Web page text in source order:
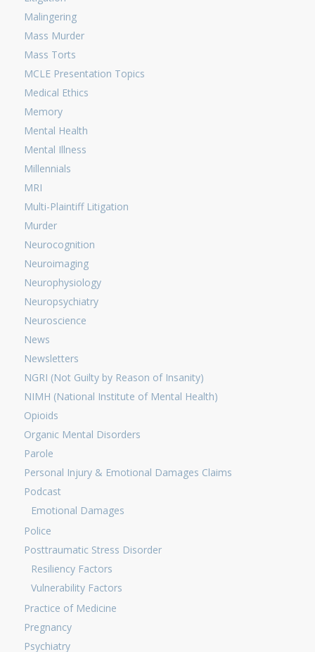
Malingering
Mass Murder
Mass Torts
MCLE Presentation Topics
Medical Ethics
Memory
Mental Health
Mental Illness
Millennials
MRI
Multi-Plaintiff Litigation
Murder
Neurocognition
Neuroimaging
Neurophysiology
Neuropsychiatry
Neuroscience
News
Newsletters
NGRI (Not Guilty by Reason of Insanity)
NIMH (National Institute of Mental Health)
Opioids
Organic Mental Disorders
Parole
Personal Injury & Emotional Damages Claims
Podcast
Emotional Damages
Police
Posttraumatic Stress Disorder
Resiliency Factors
Vulnerability Factors
Practice of Medicine
Pregnancy
Psychiatry